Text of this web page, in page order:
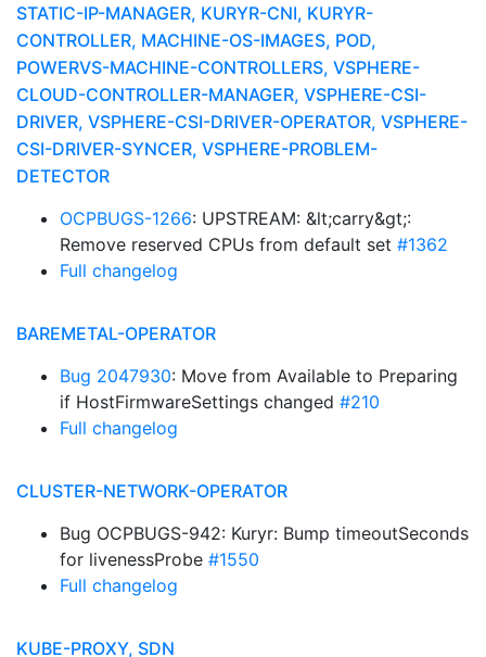
STATIC-IP-MANAGER, KURYR-CNI, KURYR-
CONTROLLER, MACHINE-OS-IMAGES, POD,
POWERVS-MACHINE-CONTROLLERS, VSPHERE-
CLOUD-CONTROLLER-MANAGER, VSPHERE-CSI-
DRIVER, VSPHERE-CSI-DRIVER-OPERATOR, VSPHERE-
CSI-DRIVER-SYNCER, VSPHERE-PROBLEM-
DETECTOR
OCPBUGS-1266: UPSTREAM: &lt;carry&gt;:
Remove reserved CPUs from default set #1362
Full changelog
BAREMETAL-OPERATOR
Bug 2047930: Move from Available to Preparing
if HostFirmwareSettings changed #210
Full changelog
CLUSTER-NETWORK-OPERATOR
Bug OCPBUGS-942: Kuryr: Bump timeoutSeconds
for livenessProbe #1550
Full changelog
KUBE-PROXY, SDN